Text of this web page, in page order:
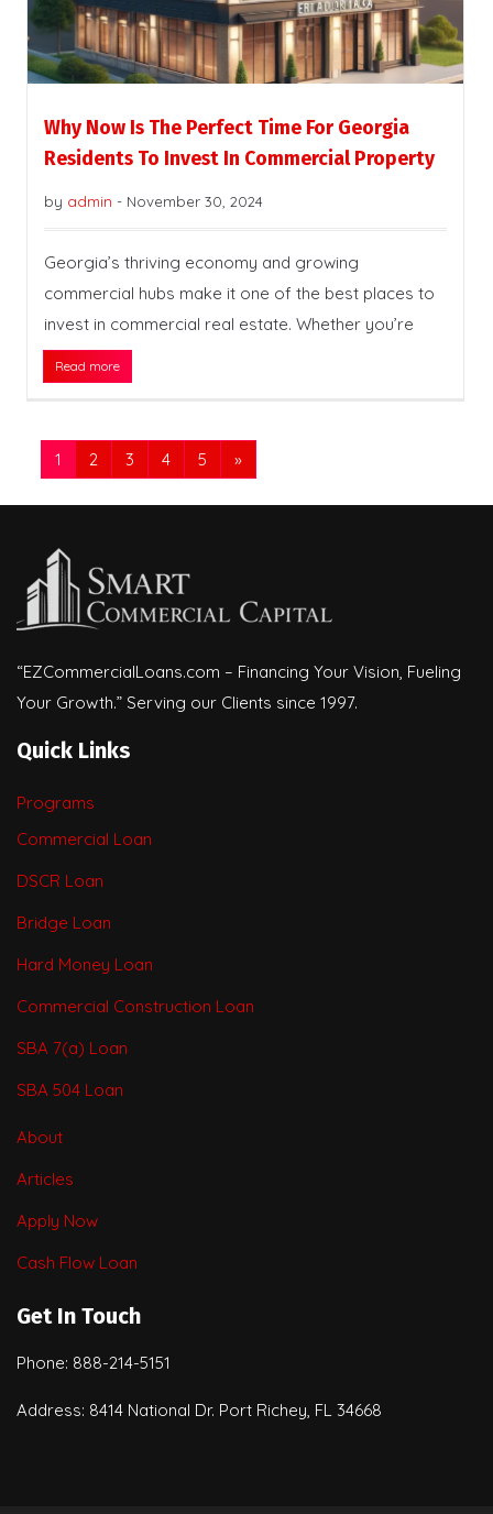
Why Now Is The Perfect Time For Georgia
Residents To Invest In Commercial Property
by admin - November 30, 2024
Georgia’s thriving economy and growing
commercial hubs make it one of the best places to
invest in commercial real estate. Whether you’re
Read more
1 2 3 4 5 »
“EZCommercialLoans.com – Financing Your Vision, Fueling
Your Growth.” Serving our Clients since 1997.
Quick Links
Programs
Commercial Loan
DSCR Loan
Bridge Loan
Hard Money Loan
Commercial Construction Loan
SBA 7(a) Loan
SBA 504 Loan
About
Articles
Apply Now
Cash Flow Loan
Get In Touch
Phone: 888-214-5151
Address: 8414 National Dr. Port Richey, FL 34668